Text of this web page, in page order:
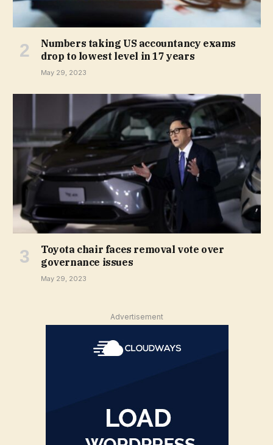
Numbers taking US accountancy exams
drop to lowest level in 17 years
May 29, 2023
Toyota chair faces removal vote over
governance issues
May 29, 2023
Advertisement